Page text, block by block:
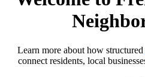
Learn more about how structured
connect residents, local